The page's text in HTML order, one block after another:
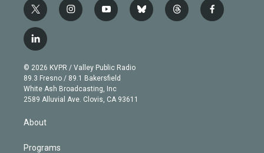
t
w
i
t
e
r
i
n
g
r
a
m
y
o
b
e
b
l
t
h
f
a
l
i
n
k
e
d
© 2026 KVPR / Valley Public Radio
89.3 Fresno / 89.1 Bakersfield
White Ash Broadcasting, Inc
2589 Alluvial Ave. Clovis, CA 93611
About
Programs